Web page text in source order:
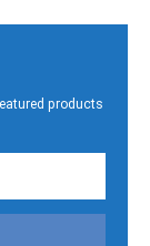
products